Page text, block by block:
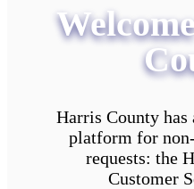
Harris County has
platform for
requests: the
Customer